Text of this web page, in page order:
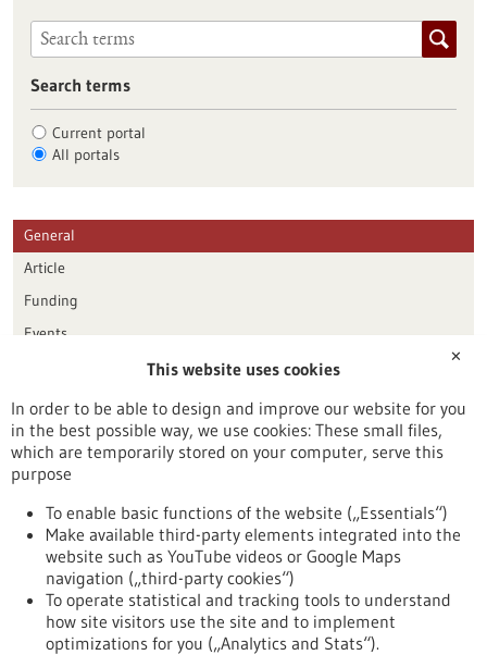
Search terms
Current portal
All portals
General
Article
Funding
Events
Publication date
Reset
To top
✕
This website uses cookies
In order to be able to design and improve our website for you
in the best possible way, we use cookies: These small files,
which are temporarily stored on your computer, serve this
purpose
To enable basic functions of the website („Essentials“)
Make available third-party elements integrated into the
website such as YouTube videos or Google Maps
navigation („third-party cookies“)
To operate statistical and tracking tools to understand
how site visitors use the site and to implement
optimizations for you („Analytics and Stats“).